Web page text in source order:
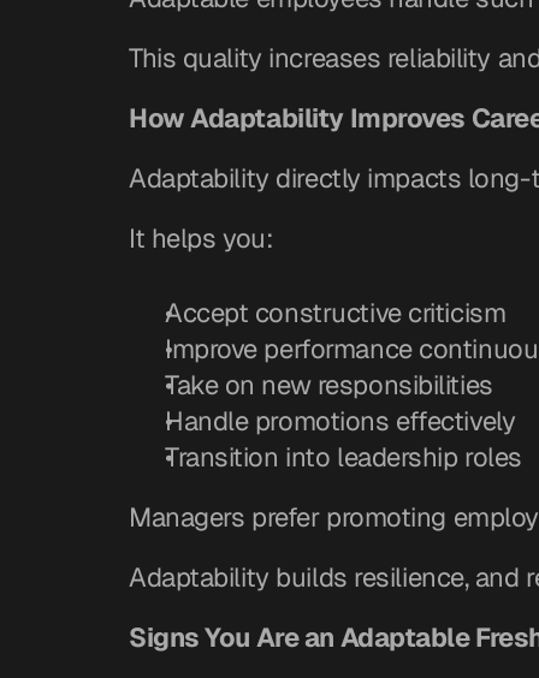
This quality increases reliability
How Adaptability Improves
Adaptability directly impacts long-
It helps you:
Accept constructive criticism
Improve performance
Take on new responsibilities
Handle promotions effectively
Transition into leadership roles
Managers prefer promoting
Adaptability builds resilience, and
Signs You Are an Adaptable